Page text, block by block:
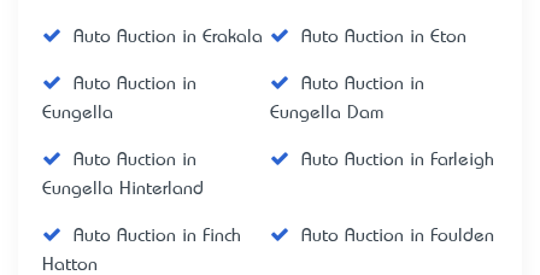
Auto Auction in Erakala Auto Auction in Eton
Auto Auction in
Eungella
Auto Auction in
Eungella Dam
Auto Auction in
Eungella Hinterland
Auto Auction in Farleigh
Auto Auction in Finch
Hatton
Auto Auction in Foulden